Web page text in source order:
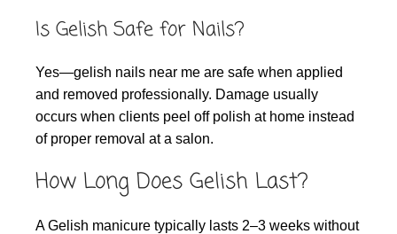
Is Gelish Safe for Nails?
Yes—gelish nails near me are safe when applied
and removed professionally. Damage usually
occurs when clients peel off polish at home instead
of proper removal at a salon.
How Long Does Gelish Last?
A Gelish manicure typically lasts 2–3 weeks without